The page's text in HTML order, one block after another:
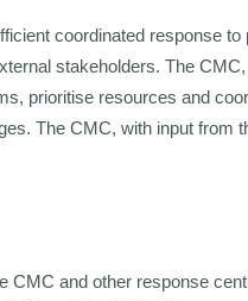
coordinated response
stakeholders. The
prioritise resources and
The CMC, with input
CMC and other response